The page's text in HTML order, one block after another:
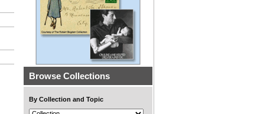
Browse Collections
By Collection and Topic